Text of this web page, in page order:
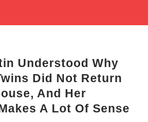
Understood Why
Did Not Return
And Her
A Lot Of Sense